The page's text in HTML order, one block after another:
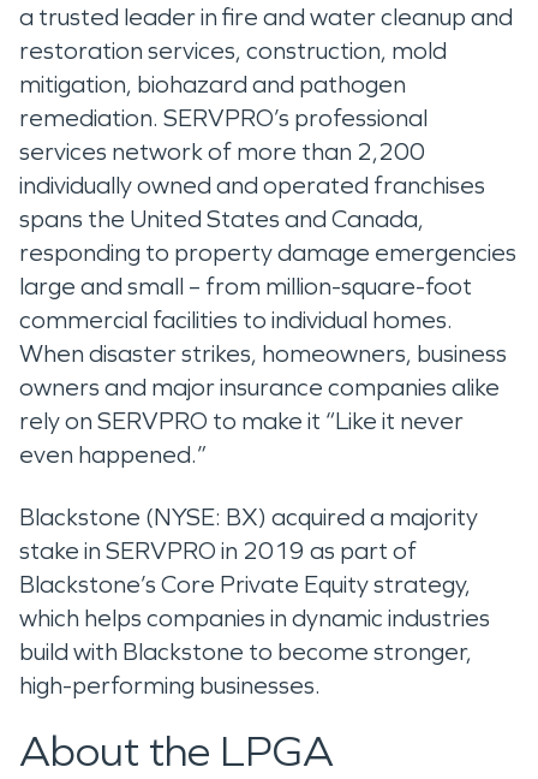
a trusted leader in fire and water cleanup and
restoration services, construction, mold
mitigation, biohazard and pathogen
remediation. SERVPRO’s professional
services network of more than 2,200
individually owned and operated franchises
spans the United States and Canada,
responding to property damage emergencies
large and small – from million-square-foot
commercial facilities to individual homes.
When disaster strikes, homeowners, business
owners and major insurance companies alike
rely on SERVPRO to make it “Like it never
even happened.”
Blackstone (NYSE: BX) acquired a majority
stake in SERVPRO in 2019 as part of
Blackstone’s Core Private Equity strategy,
which helps companies in dynamic industries
build with Blackstone to become stronger,
high-performing businesses.
About the LPGA